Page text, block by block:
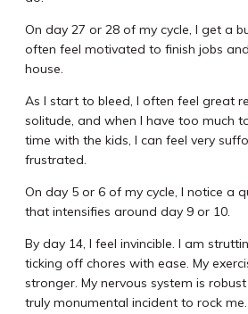
On day 27 or 28 of my cycle, I get a
often feel motivated to finish jobs
house.
As I start to bleed, I often feel great
solitude, and when I have too much
time with the kids, I can feel very
frustrated.
On day 5 or 6 of my cycle, I notice a
that intensifies around day 9 or 10.
By day 14, I feel invincible. I am
ticking off chores with ease. My
stronger. My nervous system is
truly monumental incident to rock